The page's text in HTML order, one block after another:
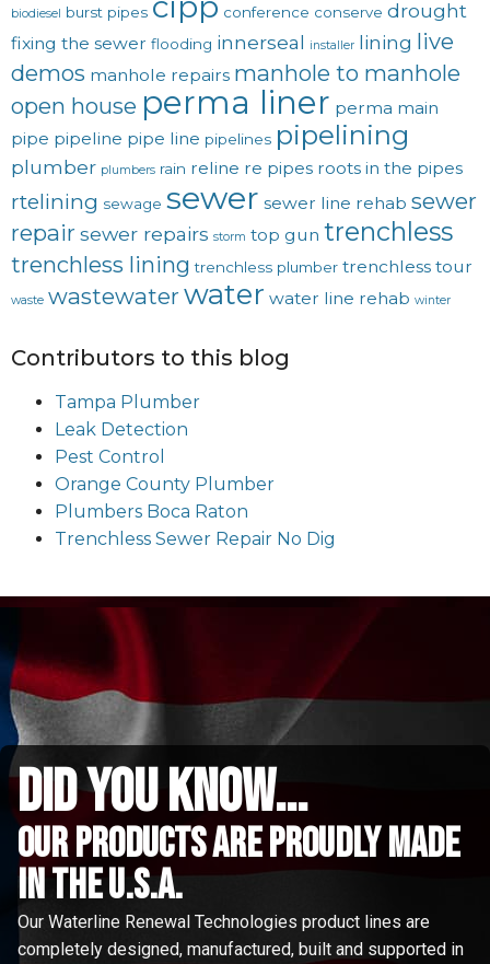
biodiesel burst pipes conference conserve drought
fixing the sewer flooding innerseal installer lining live
demos manhole repairs manhole to manhole
open house perma liner perma main
pipe pipeline pipe line pipelines pipelining
plumber plumbers rain reline re pipes roots in the pipes
rtelining sewage sewer sewer line rehab sewer
repairsewer repairs storm top gun trenchless
trenchless lining trenchless plumber trenchless tour
waste wastewaterwater water line rehab winter
Contributors to this blog
Tampa Plumber
Leak Detection
Pest Control
Orange County Plumber
Plumbers Boca Raton
Trenchless Sewer Repair No Dig
did you know...
Our Products are proudly made
in the u.s.a.
Our Waterline Renewal Technologies product lines are
completely designed, manufactured, built and supported in